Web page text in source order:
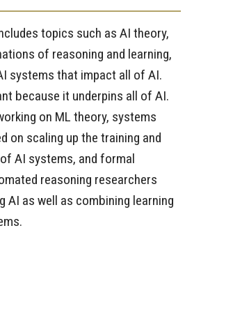
topics such as AI theory,
of reasoning and learning,
systems that impact all of AI.
because it underpins all of AI.
on ML theory, systems
on scaling up the training and
AI systems, and formal
reasoning researchers
AI as well as combining learning